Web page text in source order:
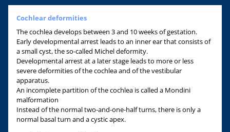
Cochlear deformities
The cochlea develops between 3 and 10 weeks of gestation.
Early developmental arrest leads to an inner ear that consists of
a small cyst, the so-called Michel deformity.
Developmental arrest at a later stage leads to more or less
severe deformities of the cochlea and of the vestibular
apparatus.
An incomplete partition of the cochlea is called a Mondini
malformation
Instead of the normal two-and-one-half turns, there is only a
normal basal turn and a cystic apex.